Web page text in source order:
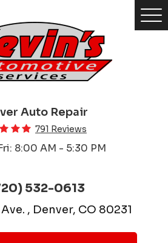
Auto Repair
791 Reviews
8:00 AM - 5:30 PM
532-0613
, Denver, CO 80231